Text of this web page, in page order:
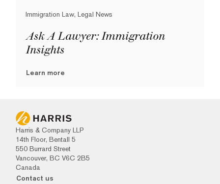
Immigration Law, Legal News
Ask A Lawyer: Immigration
Insights
Learn more
Harris & Company LLP
14th Floor, Bentall 5
550 Burrard Street
Vancouver, BC V6C 2B5
Canada
Contact us